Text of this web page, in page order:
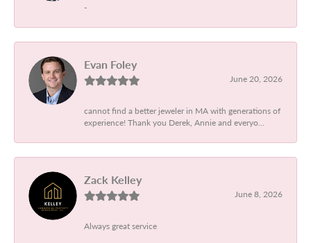
-
Evan Foley
June 20, 2026
cannot find a better jeweler in MA with generations of
experience! Thank you Derek, Annie and everyo...
Zack Kelley
June 8, 2026
Always great service